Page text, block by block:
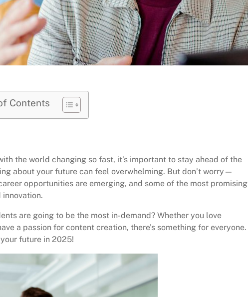
Contents
the world changing so fast, it’s important to stay ahead of the
about your future can feel overwhelming. But don’t worry—
opportunities are emerging, and some of the most promising
are going to be the most in-demand? Whether you love
a passion for content creation, there’s something for everyone.
future in 2025!